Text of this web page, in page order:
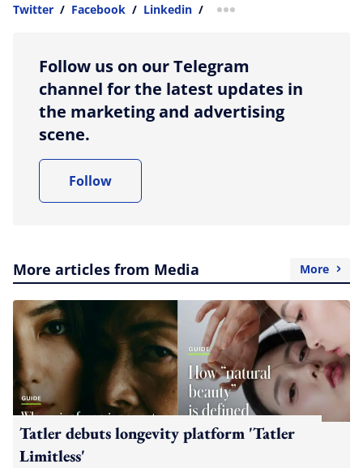
Twitter / Facebook / Linkedin / more sharing option
Follow us on our Telegram
channel for the latest updates in
the marketing and advertising
scene.
Follow
More articles from Media More
Tatler debuts longevity platform 'Tatler
Limitless'